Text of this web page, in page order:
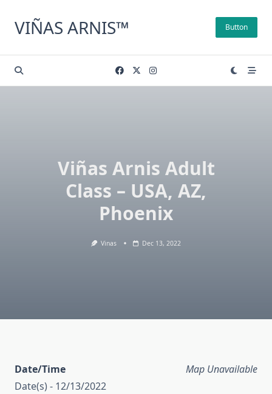
content
VIÑAS ARNIS™ Button
Viñas Arnis Adult
Class – USA, AZ,
Phoenix
Vinas Dec 13, 2022
Map Unavailable
Date/Time
Date(s) - 12/13/2022